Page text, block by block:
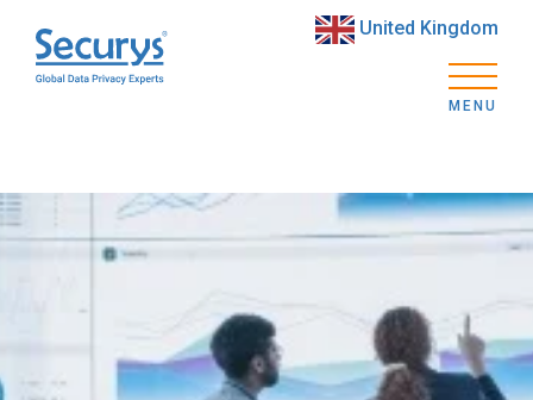
United Kingdom
MENU